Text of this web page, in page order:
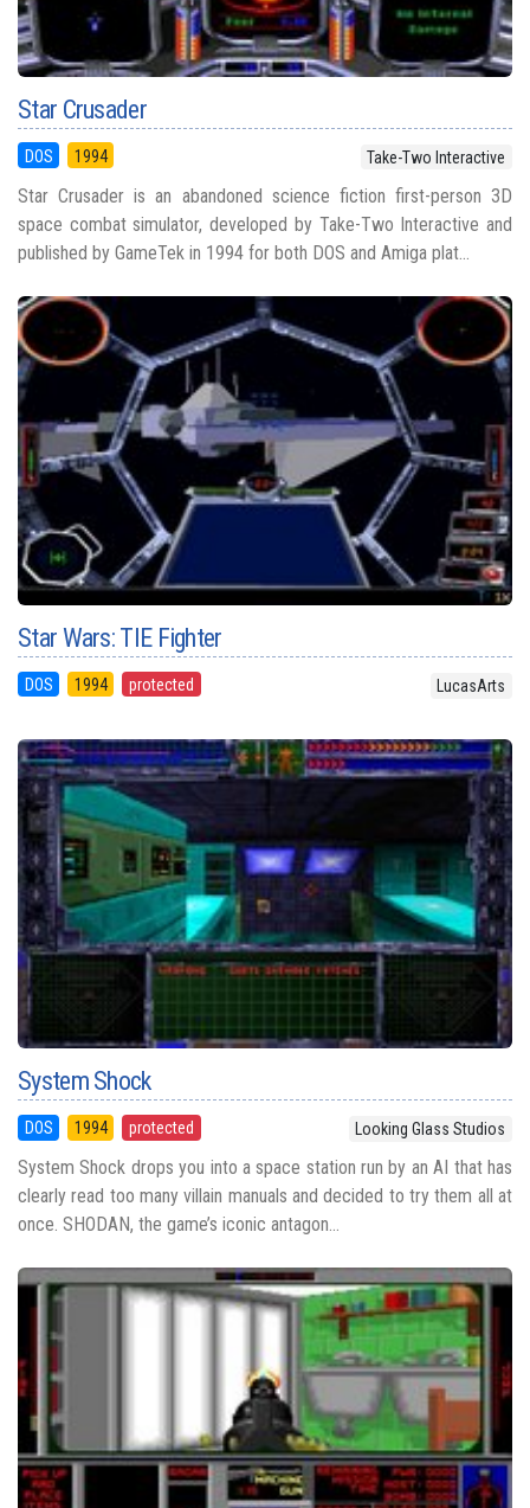
Star Crusader
DOS 1994 Take-Two Interactive
Star Crusader is an abandoned science fiction first-person 3D
space combat simulator, developed by Take-Two Interactive and
published by GameTek in 1994 for both DOS and Amiga plat...
Star Wars: TIE Fighter
DOS 1994 protected LucasArts
System Shock
DOS 1994 protected Looking Glass Studios
System Shock drops you into a space station run by an AI that has
clearly read too many villain manuals and decided to try them all at
once. SHODAN, the game’s iconic antagon...